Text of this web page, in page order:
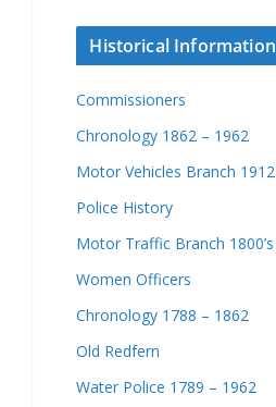
Historical Information
Commissioners
Chronology 1862 – 1962
Motor Vehicles Branch 1912
Police History
Motor Traffic Branch 1800’s
Women Officers
Chronology 1788 – 1862
Old Redfern
Water Police 1789 – 1962